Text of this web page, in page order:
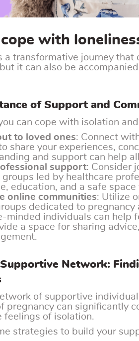
with
a transformative journey that
it can also be
of Support and
can cope with isolation
to loved ones: Connect
share your experiences,
and support can help
support: Consider
led by healthcare
education, and a safe
online communities: Utilize
dedicated to pregnancy
minded individuals can help
a space for sharing
Network:
of supportive
pregnancy can significantly
feelings of isolation.
strategies to build your